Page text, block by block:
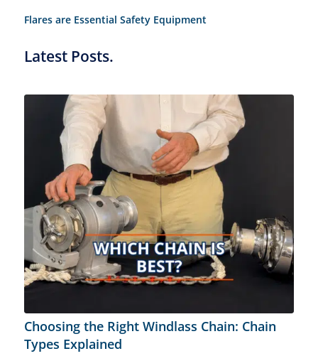
Flares are Essential Safety Equipment
Latest Posts.
Choosing the Right Windlass Chain: Chain
Types Explained